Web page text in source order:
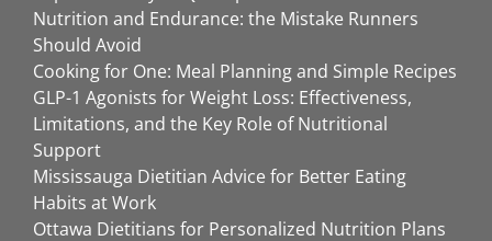
Nutrition and Endurance: the Mistake Runners
Should Avoid
Cooking for One: Meal Planning and Simple Recipes
GLP-1 Agonists for Weight Loss: Effectiveness,
Limitations, and the Key Role of Nutritional
Support
Mississauga Dietitian Advice for Better Eating
Habits at Work
Ottawa Dietitians for Personalized Nutrition Plans